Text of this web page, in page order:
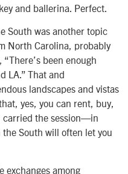
and ballerina. Perfect.
South was another topic
North Carolina, probably
been enough
LA.” That and
landscapes and vistas
yes, you can rent, buy,
carried the session—in
South will often let you
exchanges among